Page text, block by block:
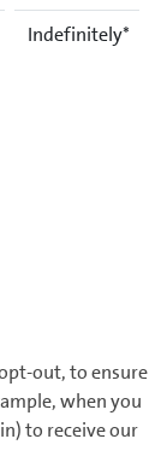
Indefinitely*
out, to ensure
when you
to receive our